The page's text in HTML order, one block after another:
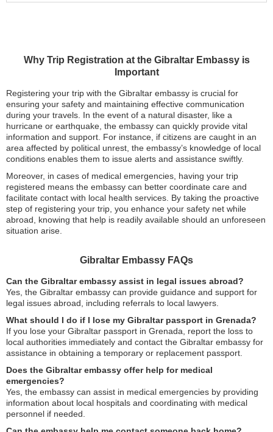
Why Trip Registration at the Gibraltar Embassy is
Important
Registering your trip with the Gibraltar embassy is crucial for
ensuring your safety and maintaining effective communication
during your travels. In the event of a natural disaster, like a
hurricane or earthquake, the embassy can quickly provide vital
information and support. For instance, if citizens are caught in an
area affected by political unrest, the embassy’s knowledge of local
conditions enables them to issue alerts and assistance swiftly.
Moreover, in cases of medical emergencies, having your trip
registered means the embassy can better coordinate care and
facilitate contact with local health services. By taking the proactive
step of registering your trip, you enhance your safety net while
abroad, knowing that help is readily available should an unforeseen
situation arise.
Gibraltar Embassy FAQs
Can the Gibraltar embassy assist in legal issues abroad?
Yes, the Gibraltar embassy can provide guidance and support for
legal issues abroad, including referrals to local lawyers.
What should I do if I lose my Gibraltar passport in Grenada?
If you lose your Gibraltar passport in Grenada, report the loss to
local authorities immediately and contact the Gibraltar embassy for
assistance in obtaining a temporary or replacement passport.
Does the Gibraltar embassy offer help for medical
emergencies?
Yes, the embassy can assist in medical emergencies by providing
information about local hospitals and coordinating with medical
personnel if needed.